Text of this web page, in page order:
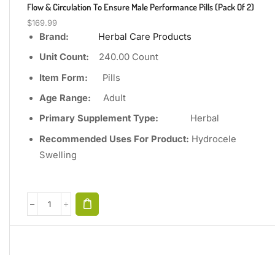
Flow & Circulation To Ensure Male Performance Pills (Pack Of 2)
$169.99
Brand:
Herbal Care Products
Unit Count: 240.00 Count
Item Form: Pills
Age Range:
Adult
Primary Supplement Type: Herbal
Recommended Uses For Product: Hydrocele
Swelling